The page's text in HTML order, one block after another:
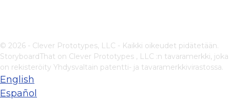
© 2026 - Clever Prototypes, LLC - Kaikki oikeudet pidätetään.
StoryboardThat on Clever Prototypes , LLC :n tavaramerkki, joka
on rekisteröity Yhdysvaltain patentti- ja tavaramerkkivirastossa.
English
Español